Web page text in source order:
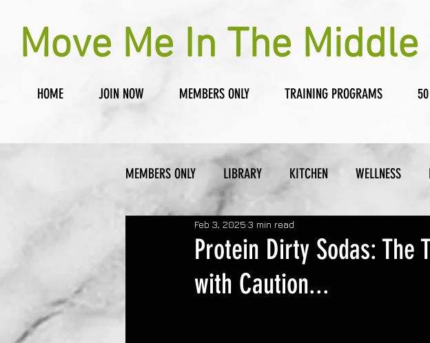
Move Me In The Middle
HOME JOIN NOW MEMBERS ONLY TRAINING PROGRAMS
MEMBERS ONLY LIBRARY KITCHEN WELLNESS
Protein Dirty Sodas: The
with Caution...
Feb 3, 2025 3 min read